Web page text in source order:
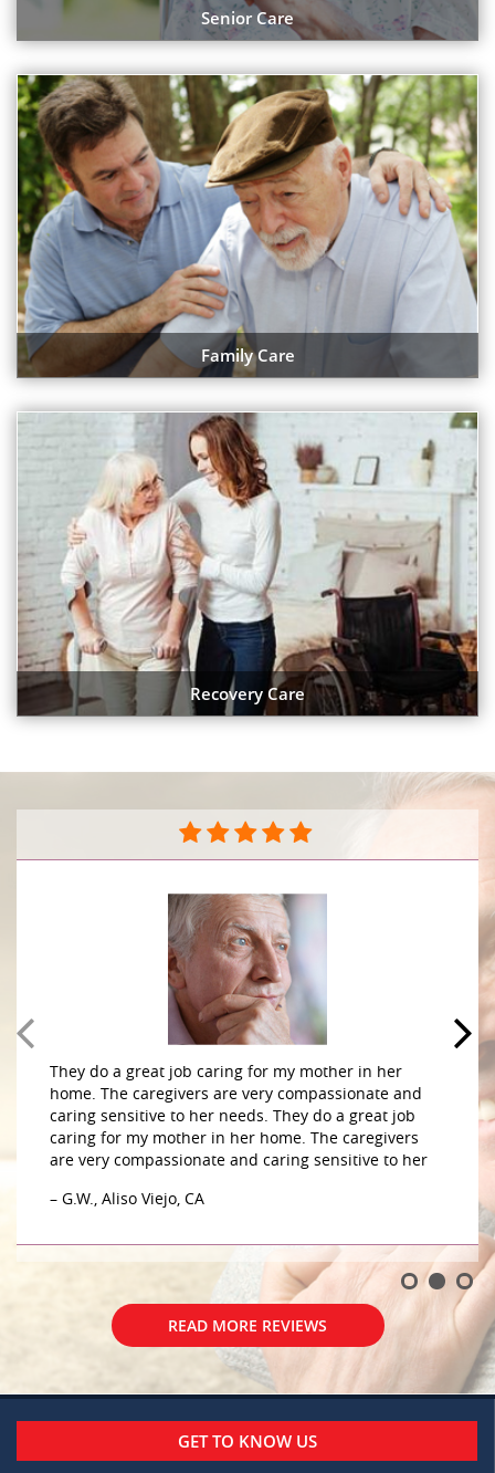
Senior Care
Family Care
Recovery Care
They do a great job caring for my mother in her
home. The caregivers are very compassionate and
caring sensitive to her needs. They do a great job
caring for my mother in her home. The caregivers
are very compassionate and caring sensitive to her
– G.W., Aliso Viejo, CA
READ MORE REVIEWS
GET TO KNOW US